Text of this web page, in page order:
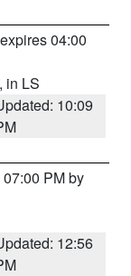
04:00
, in LS
10:09
PM by
12:56